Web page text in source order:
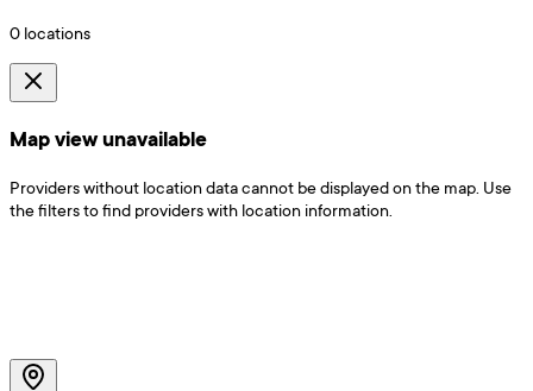
0 locations
Map view unavailable
Providers without location data cannot be displayed on the map. Use
the filters to find providers with location information.